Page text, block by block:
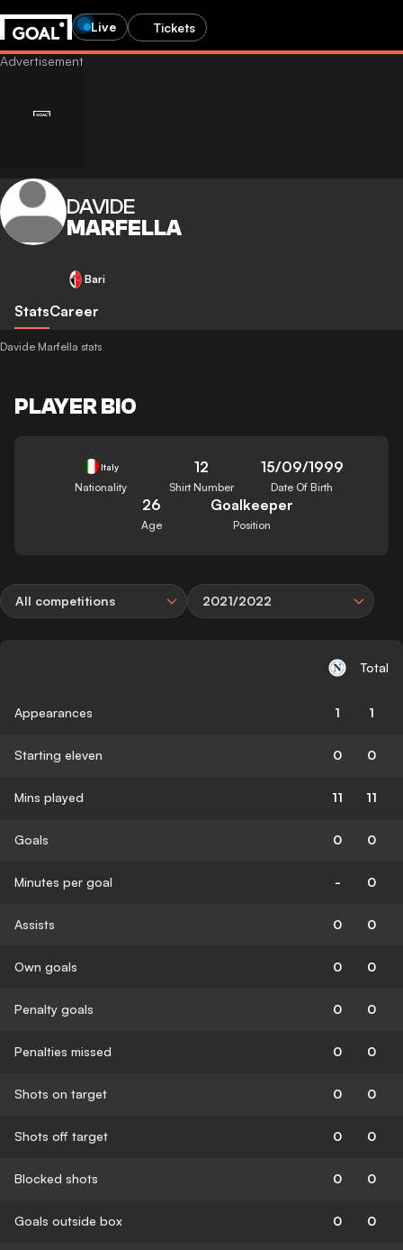
Live Tickets
DAVIDE
MARFELLA
Bari
StatsCareer
Davide Marfella stats
PLAYER BIO
Italy
Nationality
12
Shirt Number
15/09/1999
Date Of Birth
26
Age
Goalkeeper
Position
All competitions 2021/2022
Total
Appearances 1 1
Starting eleven 0 0
Mins played 11 11
Goals 0 0
Minutes per goal - 0
Assists 0 0
Own goals 0 0
Penalty goals 0 0
Penalties missed 0 0
Shots on target 0 0
Shots off target 0 0
Blocked shots 0 0
Goals outside box 0 0